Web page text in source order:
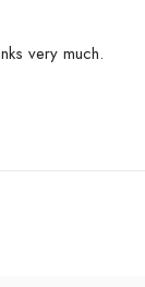
very much.